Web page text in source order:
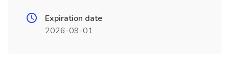
Expiration date
2026-09-01